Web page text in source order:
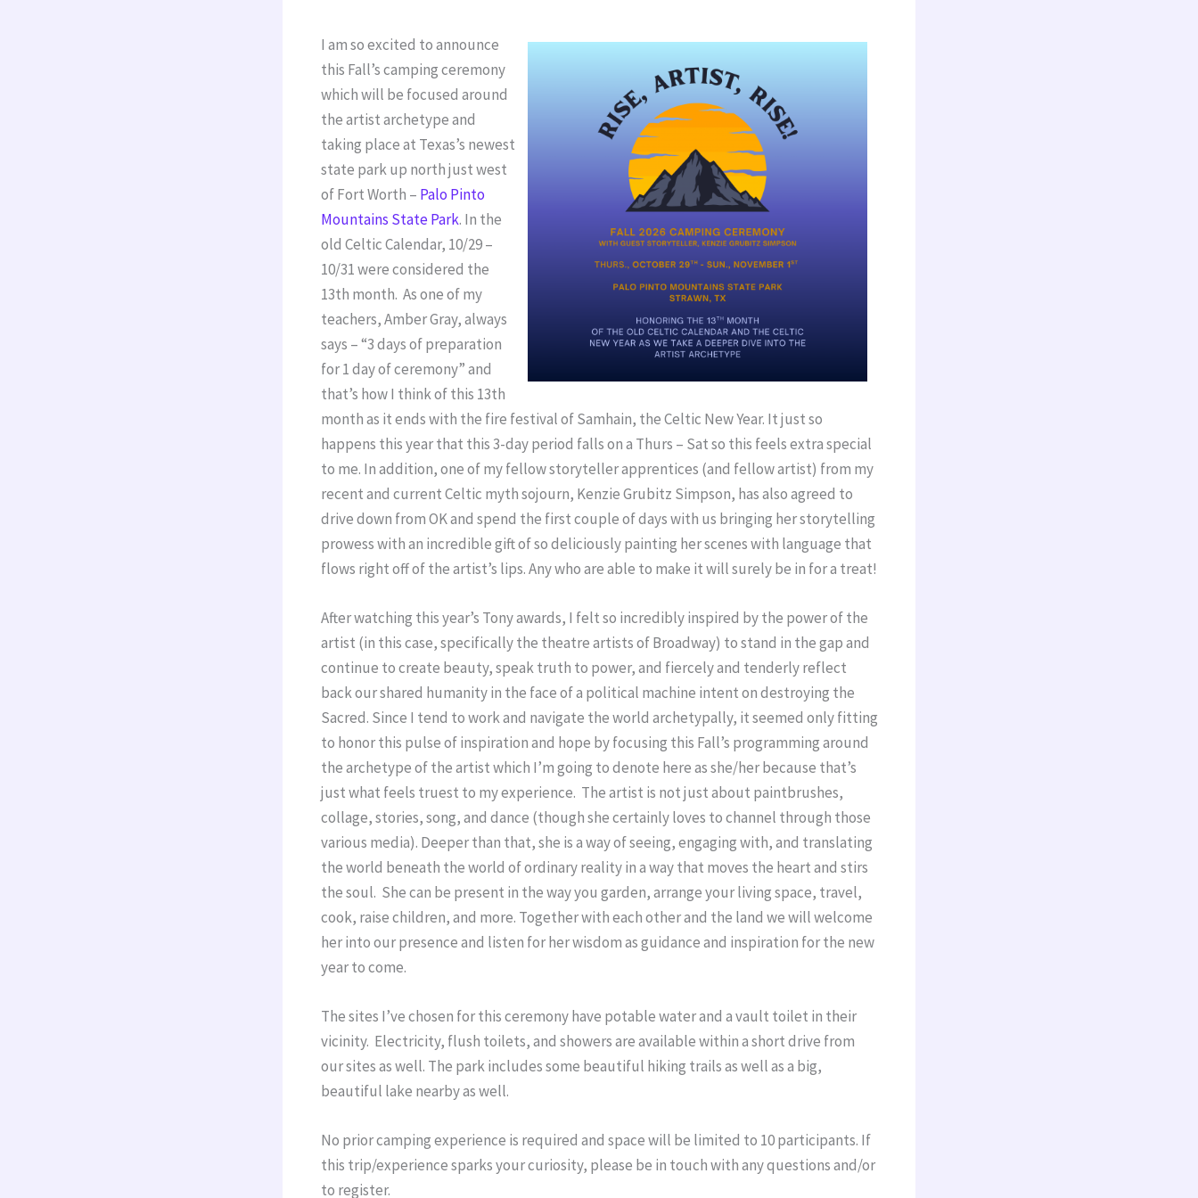
I am so excited to announce
this Fall’s camping ceremony
which will be focused around
the artist archetype and
taking place at Texas’s newest
state park up north just west
of Fort Worth – Palo Pinto
Mountains State Park. In the
old Celtic Calendar, 10/29 –
10/31 were considered the
13th month. As one of my
teachers, Amber Gray, always
says – “3 days of preparation
for 1 day of ceremony” and
that’s how I think of this 13th
month as it ends with the fire festival of Samhain, the Celtic New Year. It just so
happens this year that this 3-day period falls on a Thurs – Sat so this feels extra special
to me. In addition, one of my fellow storyteller apprentices (and fellow artist) from my
recent and current Celtic myth sojourn, Kenzie Grubitz Simpson, has also agreed to
drive down from OK and spend the first couple of days with us bringing her storytelling
prowess with an incredible gift of so deliciously painting her scenes with language that
flows right off of the artist’s lips. Any who are able to make it will surely be in for a treat!
After watching this year’s Tony awards, I felt so incredibly inspired by the power of the
artist (in this case, specifically the theatre artists of Broadway) to stand in the gap and
continue to create beauty, speak truth to power, and fiercely and tenderly reflect
back our shared humanity in the face of a political machine intent on destroying the
Sacred. Since I tend to work and navigate the world archetypally, it seemed only fitting
to honor this pulse of inspiration and hope by focusing this Fall’s programming around
the archetype of the artist which I’m going to denote here as she/her because that’s
just what feels truest to my experience. The artist is not just about paintbrushes,
collage, stories, song, and dance (though she certainly loves to channel through those
various media). Deeper than that, she is a way of seeing, engaging with, and translating
the world beneath the world of ordinary reality in a way that moves the heart and stirs
the soul. She can be present in the way you garden, arrange your living space, travel,
cook, raise children, and more. Together with each other and the land we will welcome
her into our presence and listen for her wisdom as guidance and inspiration for the new
year to come.
The sites I’ve chosen for this ceremony have potable water and a vault toilet in their
vicinity. Electricity, flush toilets, and showers are available within a short drive from
our sites as well. The park includes some beautiful hiking trails as well as a big,
beautiful lake nearby as well.
No prior camping experience is required and space will be limited to 10 participants. If
this trip/experience sparks your curiosity, please be in touch with any questions and/or
to register.